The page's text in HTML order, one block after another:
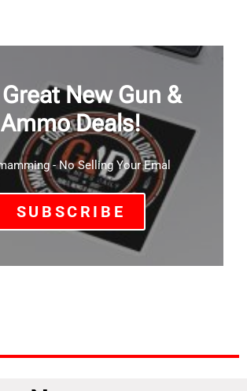
New Gun &
Ammo Deals!
- No Selling Your Emal
SUBSCRIBE